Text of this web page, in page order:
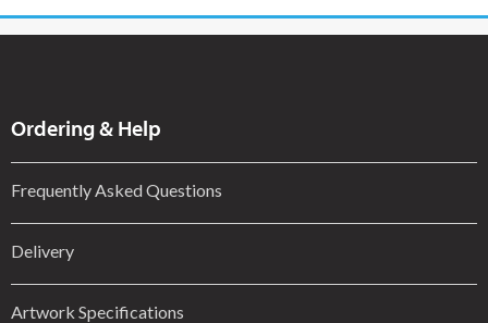
Ordering & Help
Frequently Asked Questions
Delivery
Artwork Specifications